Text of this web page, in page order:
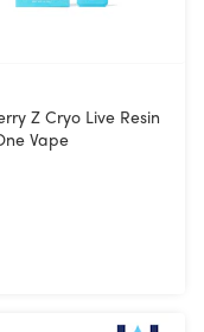
Z Cryo Live Resin
Vape